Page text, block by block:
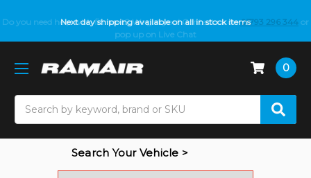
Next day shipping available on all in stock items
Do you need help with fitment? We got you! Contact us on01793 296 344 or
pop up on Live Chat
0
Search Your Vehicle >